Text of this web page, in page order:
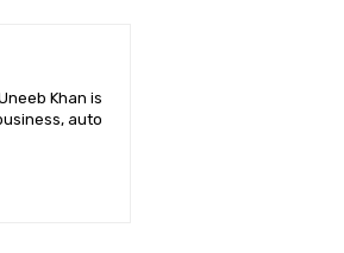
Khan is
auto